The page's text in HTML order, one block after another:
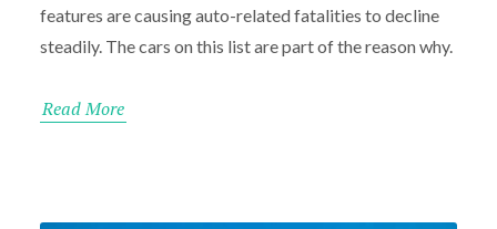
features are causing auto-related fatalities to decline
steadily. The cars on this list are part of the reason why.
Read More